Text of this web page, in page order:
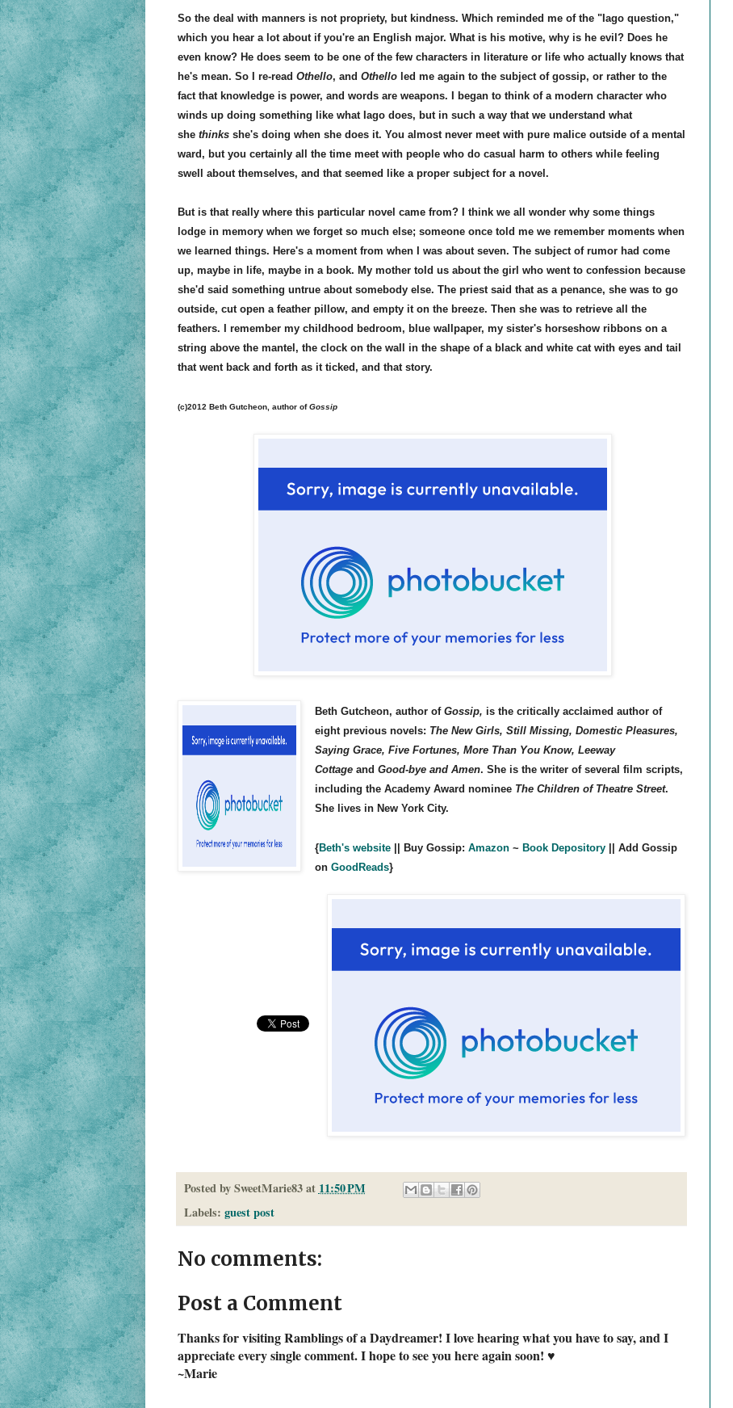
So the deal with manners is not propriety, but kindness. Which reminded me of the "Iago question,"
which you hear a lot about if you're an English major. What is his motive, why is he evil? Does he
even know? He does seem to be one of the few characters in literature or life who actually knows that
he's mean. So I re-read Othello, and Othelloled me again to the subject of gossip, or rather to the
fact that knowledge is power, and words are weapons. I began to think of a modern character who
winds up doing something like what Iago does, but in such a way that we understand what
she thinksshe's doing when she does it. You almost never meet with pure malice outside of a mental
ward, but you certainly all the time meet with people who do casual harm to others while feeling
swell about themselves, and that seemed like a proper subject for a novel.
But is that really where this particular novel came from? I think we all wonder why some things
lodge in memory when we forget so much else; someone once told me we remember moments when
we learned things. Here's a moment from when I was about seven. The subject of rumor had come
up, maybe in life, maybe in a book. My mother told us about the girl who went to confession because
she'd said something untrue about somebody else. The priest said that as a penance, she was to go
outside, cut open a feather pillow, and empty it on the breeze. Then she was to retrieve all the
feathers. I remember my childhood bedroom, blue wallpaper, my sister's horseshow ribbons on a
string above the mantel, the clock on the wall in the shape of a black and white cat with eyes and tail
that went back and forth as it ticked, and that story.
(c)2012 Beth Gutcheon, author ofGossip
Beth Gutcheon, author ofGossip, is the critically acclaimed author of
eight previous novels: The New Girls, Still Missing, Domestic Pleasures,
Saying Grace, Five Fortunes, More Than You Know, Leeway
Cottage andGood-bye and Amen. She is the writer of several film scripts,
including the Academy Award nominee The Children of Theatre Street.
She lives in New York City.
{Beth's website || Buy Gossip:Amazon ~ Book Depository || Add Gossip
onGoodReads}
Posted bySweetMarie83 at 11:50 PM
Labels: guest post
No comments:
Post a Comment
Thanks for visiting Ramblings of a Daydreamer! I love hearing what you have to say, and I
appreciate every single comment. I hope to see you here again soon! ♥
~Marie